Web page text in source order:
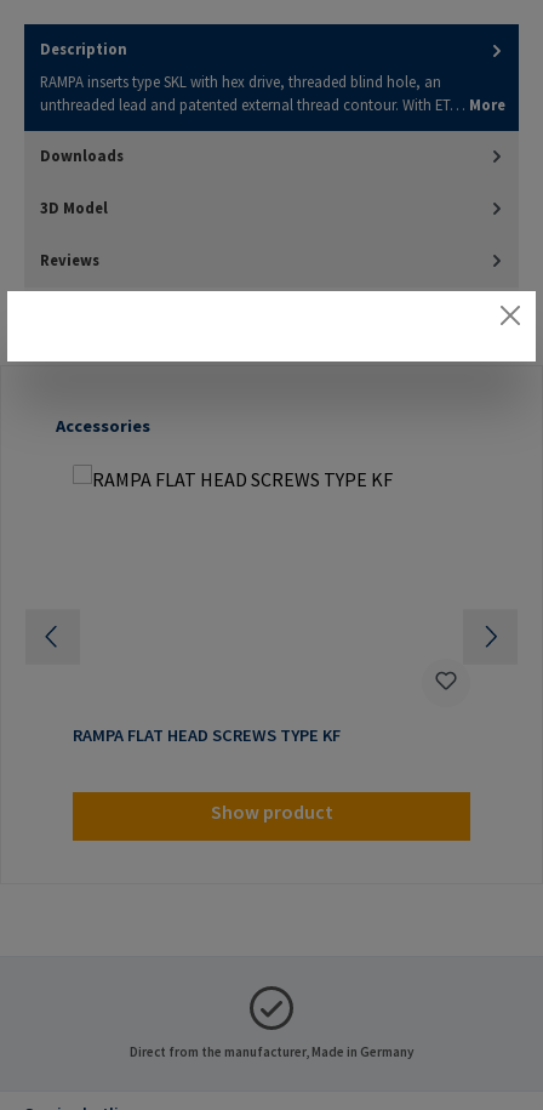
Description
RAMPA inserts type SKL with hex drive, threaded blind hole, an
unthreaded lead and patented external thread contour. With ET… More
Downloads
3D Model
Reviews
Skip product gallery
Accessories
RAMPA FLAT HEAD SCREWS TYPE KF
Show product
Direct from the manufacturer, Made in Germany